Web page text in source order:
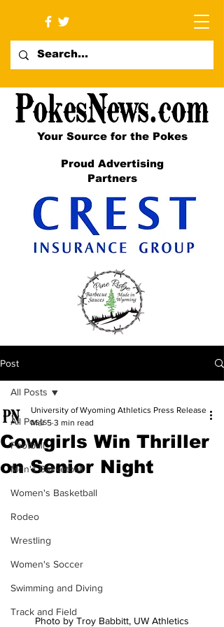
Your Source for the Pokes
Proud Advertising
Partners
Post
All Posts
Football
Men's Basketball
Women's Basketball
Rodeo
Wrestling
Women's Soccer
Swimming and Diving
Track and Field
All Posts
Cowgirls Win Thriller
on Senior Night
University of Wyoming Athletics Press Release
Mar 5 3 min read
Photo by Troy Babbitt, UW Athletics